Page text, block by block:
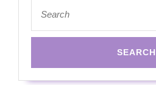
for: